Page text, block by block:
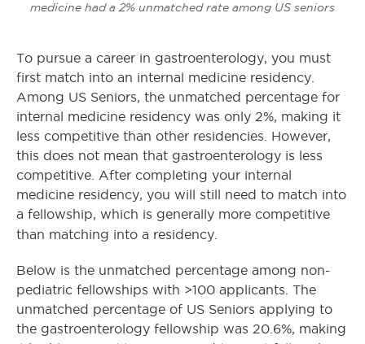
medicine had a 2% unmatched rate among US seniors
To pursue a career in gastroenterology, you must
first match into an internal medicine residency.
Among US Seniors, the unmatched percentage for
internal medicine residency was only 2%, making it
less competitive than other residencies. However,
this does not mean that gastroenterology is less
competitive. After completing your internal
medicine residency, you will still need to match into
a fellowship, which is generally more competitive
than matching into a residency.
Below is the unmatched percentage among non-
pediatric fellowships with >100 applicants. The
unmatched percentage of US Seniors applying to
the gastroenterology fellowship was 20.6%, making